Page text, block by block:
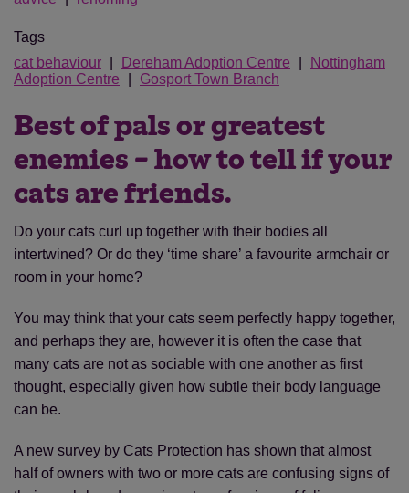
Tags
cat behaviour
Dereham Adoption Centre
Nottingham
Adoption Centre
Gosport Town Branch
Best of pals or greatest
enemies – how to tell if your
cats are friends.
Do your cats curl up together with their bodies all
intertwined? Or do they ‘time share’ a favourite armchair or
room in your home?
You may think that your cats seem perfectly happy together,
and perhaps they are, however it is often the case that
many cats are not as sociable with one another as first
thought, especially given how subtle their body language
can be.
A new survey by Cats Protection has shown that almost
half of owners with two or more cats are confusing signs of